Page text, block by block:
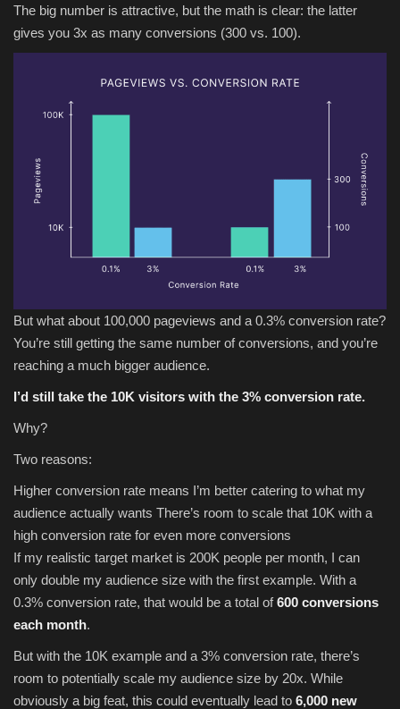
The big number is attractive, but the math is clear: the latter
gives you 3x as many conversions (300 vs. 100).
But what about 100,000 pageviews and a 0.3% conversion rate?
You’re still getting the same number of conversions, and you’re
reaching a much bigger audience.
I’d still take the 10K visitors with the 3% conversion rate.
Why?
Two reasons:
Higher conversion rate means I’m better catering to what my
audience actually wants There’s room to scale that 10K with a
high conversion rate for even more conversions
If my realistic target market is 200K people per month, I can
only double my audience size with the first example. With a
0.3% conversion rate, that would be a total of600 conversions
each month.
But with the 10K example and a 3% conversion rate, there’s
room to potentially scale my audience size by 20x. While
obviously a big feat, this could eventually lead to 6,000 new